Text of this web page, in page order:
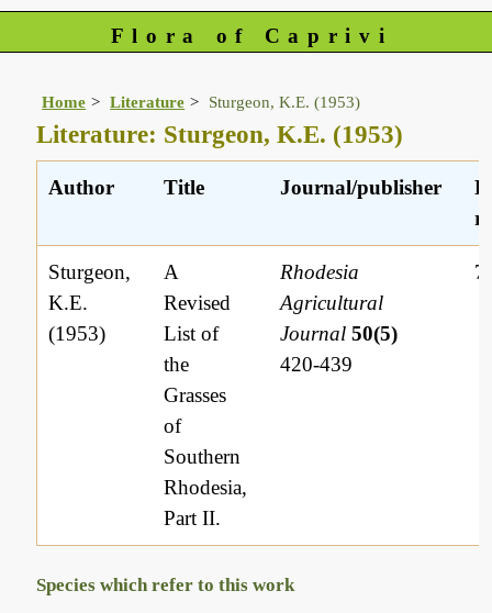
Flora of Caprivi
Home Literature Sturgeon, K.E. (1953)
Literature: Sturgeon, K.E. (1953)
Author Title Journal/publisher
Sturgeon,
K.E.
(1953)
A
Revised
List of
the
Grasses
of
Southern
Rhodesia,
Part II.
Rhodesia
Agricultural
Journal50(5)
420-439
Species which refer to this work